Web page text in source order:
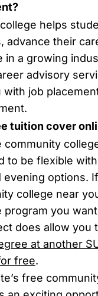
helps
advance their
in a growing
advisory
with job
tuition cover
community
to be flexible
evening options.
college near
program you
does allow you
at another
free.
free